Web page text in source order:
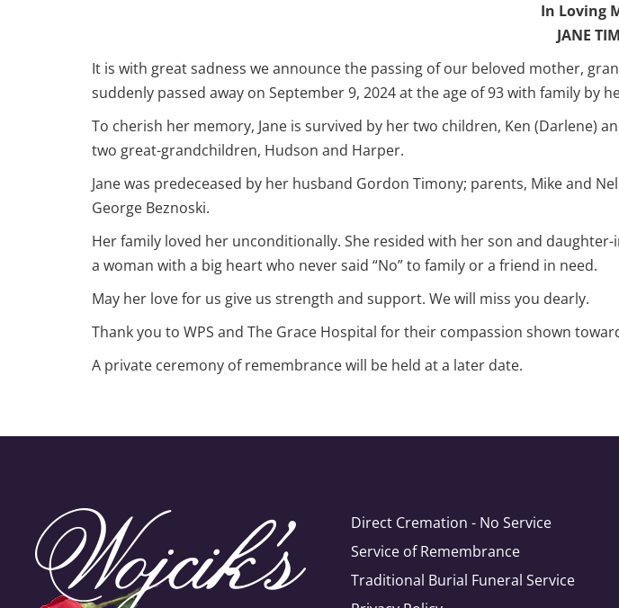
In Loving
JANE
It is with great sadness we announce the passing of our beloved mother,
suddenly passed away on September 9, 2024 at the age of 93 with family by
To cherish her memory, Jane is survived by her two children, Ken (Darlene)
two great-grandchildren, Hudson and Harper.
Jane was predeceased by her husband Gordon Timony; parents, Mike and
George Beznoski.
Her family loved her unconditionally. She resided with her son and
a woman with a big heart who never said “No” to family or a friend in need.
May her love for us give us strength and support. We will miss you dearly.
Thank you to WPS and The Grace Hospital for their compassion shown
A private ceremony of remembrance will be held at a later date.
Direct Cremation - No Service
Service of Remembrance
Traditional Burial Funeral Service